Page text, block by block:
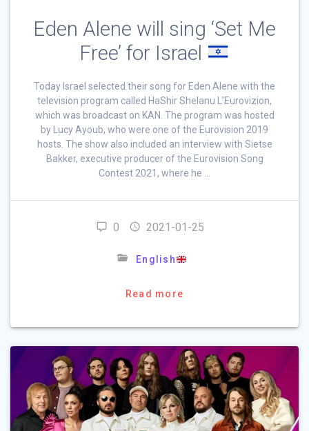
Eden Alene will sing ‘Set Me
Free’ for Israel
Today Israel selected their song for Eden Alene with the
television program called HaShir Shelanu L’Eurovizion,
which was broadcast on KAN. The program was hosted
by Lucy Ayoub, who were one of the Eurovision 2019
hosts. The show also included an interview with Sietse
Bakker, executive producer of the Eurovision Song
Contest 2021, where he …
0 2021-01-25
English
Read more